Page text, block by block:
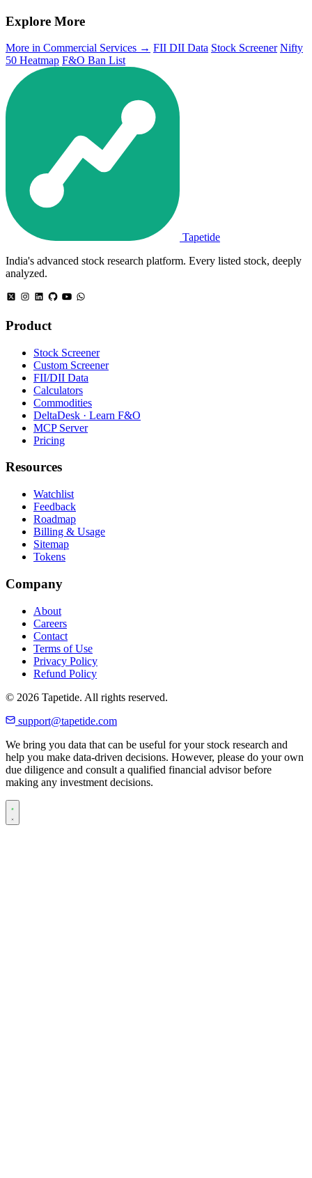
Explore More
More in Commercial Services → FII DII Data Stock Screener Nifty
50 Heatmap F&O Ban List
Tapetide
India's advanced stock research platform. Every listed stock, deeply
analyzed.
Product
Stock Screener
Custom Screener
FII/DII Data
Calculators
Commodities
DeltaDesk · Learn F&O
MCP Server
Pricing
Resources
Watchlist
Feedback
Roadmap
Billing & Usage
Sitemap
Tokens
Company
About
Careers
Contact
Terms of Use
Privacy Policy
Refund Policy
© 2026 Tapetide. All rights reserved.
support@tapetide.com
We bring you data that can be useful for your stock research and
help you make data-driven decisions. However, please do your own
due diligence and consult a qualified financial advisor before
making any investment decisions.